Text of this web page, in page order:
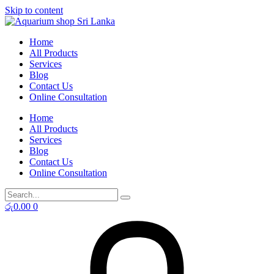
Skip to content
Home
All Products
Services
Blog
Contact Us
Online Consultation
Home
All Products
Services
Blog
Contact Us
Online Consultation
රු0.00 0